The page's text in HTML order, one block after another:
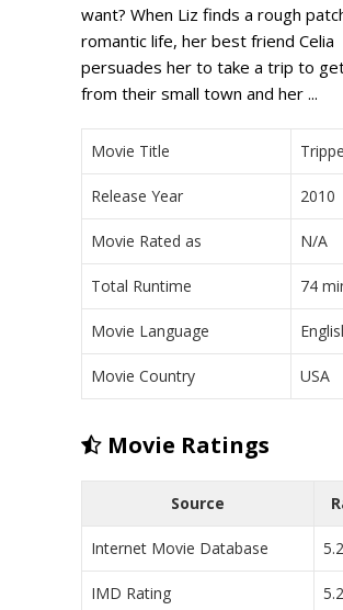
want? When Liz finds a rough
romantic life, her best friend Celia
persuades her to take a trip to
from their small town and her ...
Movie Title
Release Year 2010
Movie Rated as N/A
Total Runtime 74
Movie Language
Movie Country USA
Movie Ratings
Source
Internet Movie Database
IMD Rating